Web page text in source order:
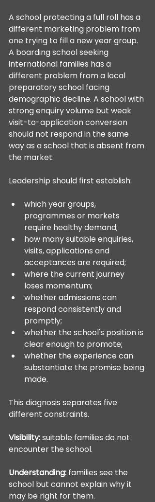
A school protecting a full roll has a
different marketing problem from
one trying to fill a new year group.
A boarding school seeking
international families has a
different problem from a local
preparatory school facing
demographic decline. A school with
strong enquiry volume but weak
visit-to-application conversion
should not respond in the same
way as a school that is absent from
the market.
Leadership should first establish:
which year groups,
programmes or markets
require healthy demand;
how many suitable enquiries,
visits, applications and
acceptances are required;
where the current journey
loses momentum;
whether admissions can
respond consistently and
promptly;
whether the school's position is
clear enough to promote;
whether the experience can
substantiate the promise being
made.
This diagnosis separates five
different constraints.
Visibility: suitable families do not
encounter the school.
Understanding: families see the
school but cannot explain why it
may be right for them.